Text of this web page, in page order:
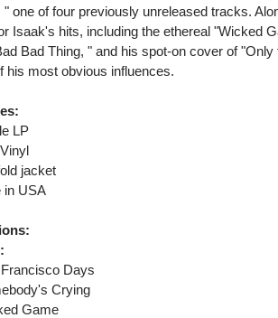
" one of four previously unreleased tracks.
Isaak's hits, including the ethereal "Wicked
Bad Thing, " and his spot-on cover of
his most obvious influences.
LP
jacket
in USA
Days
Crying
Game